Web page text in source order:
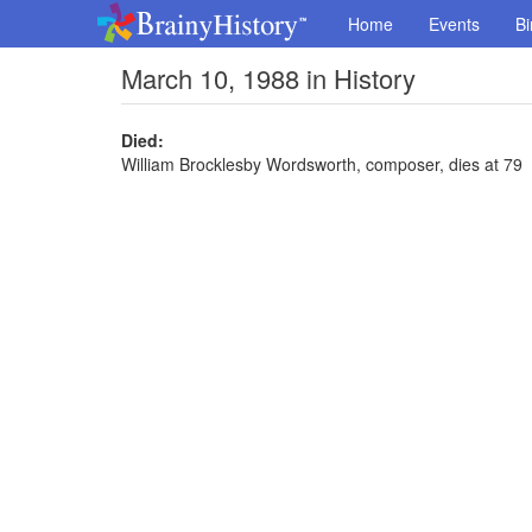
Home Events
March 10, 1988 in History
Died:
William Brocklesby Wordsworth, composer, dies at 79